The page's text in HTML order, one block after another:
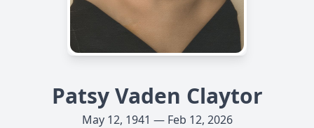
Patsy Vaden Claytor
May 12, 1941 — Feb 12, 2026